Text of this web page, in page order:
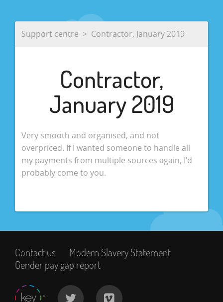
Support centre Contractor, January 2019
Contractor,
January 2019
Very smooth and organised, and not
overpriced. If I wanted someone to handle all
my payments from multiple sources again, I’d
probably come to you.
Contact us
Modern Slavery Statement
Gender pay gap report